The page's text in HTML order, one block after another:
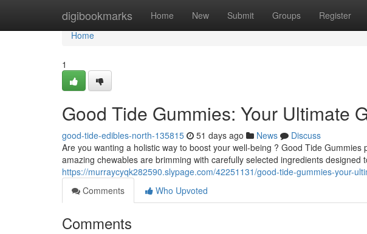
digibookmarks Home New Submit Groups Register
Home
Home
1
Good Tide Gummies: Your Ultimate
good-tide-edibles-north-135815 51 days ago News
Discuss
Are you wanting a holistic way to boost your well-being ? Good Tide
amazing chewables are brimming with carefully selected ingredients designed
https://murraycyqk282590.slypage.com/42251131/good-tide-gummies-your-
Comments
Who Upvoted
Comments